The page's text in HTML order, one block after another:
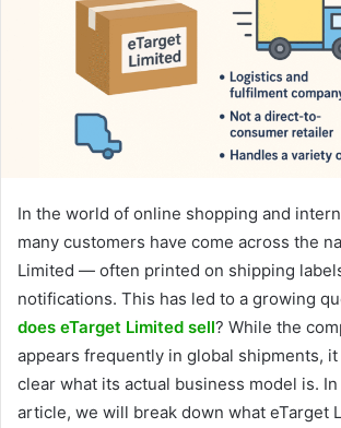
In the world of online shopping and
many customers have come across the
Limited — often printed on shipping
notifications. This has led to a growing
does eTarget Limited sell? While the
appears frequently in global shipments,
clear what its actual business model is.
article, we will break down what eTarget